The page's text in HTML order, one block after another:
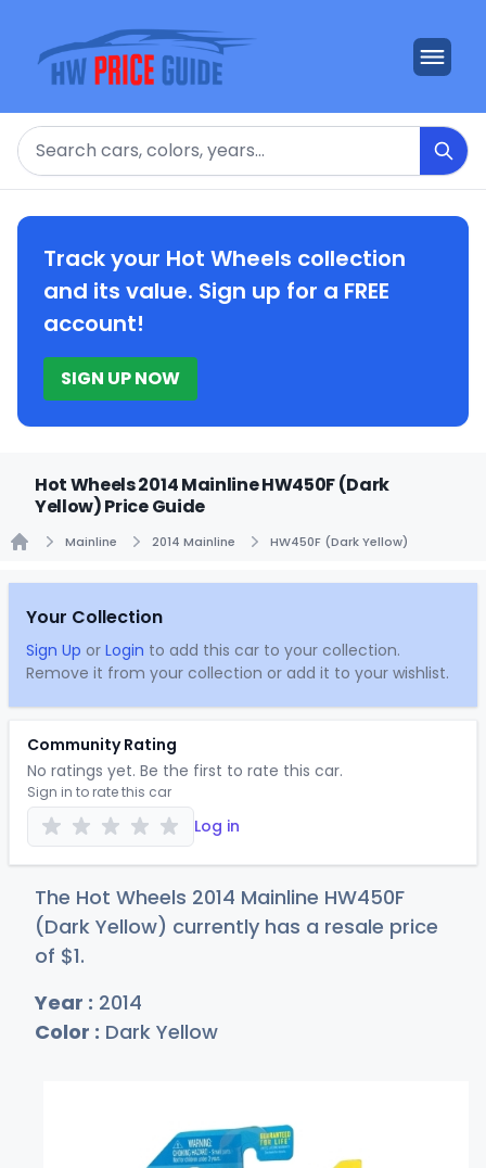
Search
Track your Hot Wheels collection
and its value. Sign up for a FREE
account!
SIGN UP NOW
Hot Wheels 2014 Mainline HW450F (Dark
Yellow) Price Guide
Mainline 2014 Mainline HW450F (Dark Yellow)
Your Collection
Sign Up or Login to add this car to your collection.
Remove it from your collection or add it to your wishlist.
Community Rating
No ratings yet. Be the first to rate this car.
Sign in to rate this car
Log in
The Hot Wheels 2014 Mainline HW450F
(Dark Yellow) currently has a resale price
of $1.
Year : 2014
Color : Dark Yellow